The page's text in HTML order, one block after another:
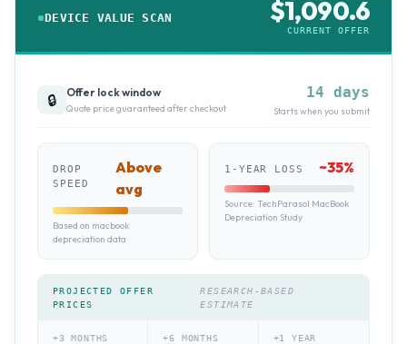
DEVICE VALUE SCAN $1,090.6
CURRENT OFFER
🔒 Offer lock window
Quote price guaranteed after checkout
14 days
Starts when you submit
DROP
SPEED
Above
avg
Based on macbook
depreciation data
1-YEAR LOSS ~35%
Source: TechParasol MacBook
Depreciation Study
PROJECTED OFFER
PRICES
RESEARCH-BASED
ESTIMATE
+3 MONTHS +6 MONTHS +1 YEAR